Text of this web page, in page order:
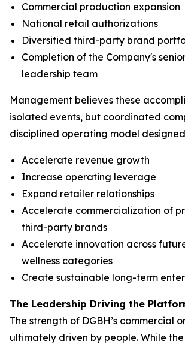
Commercial production expansion
National retail authorizations
Diversified third-party brand
Completion of the Company's
leadership team
Management believes these
isolated events, but coordinated
disciplined operating model
Accelerate revenue growth
Increase operating leverage
Expand retailer relationships
Accelerate commercialization of
third-party brands
Accelerate innovation across
wellness categories
Create sustainable long-term
The Leadership Driving the
The strength of DGBH’s commercial
ultimately driven by people. While